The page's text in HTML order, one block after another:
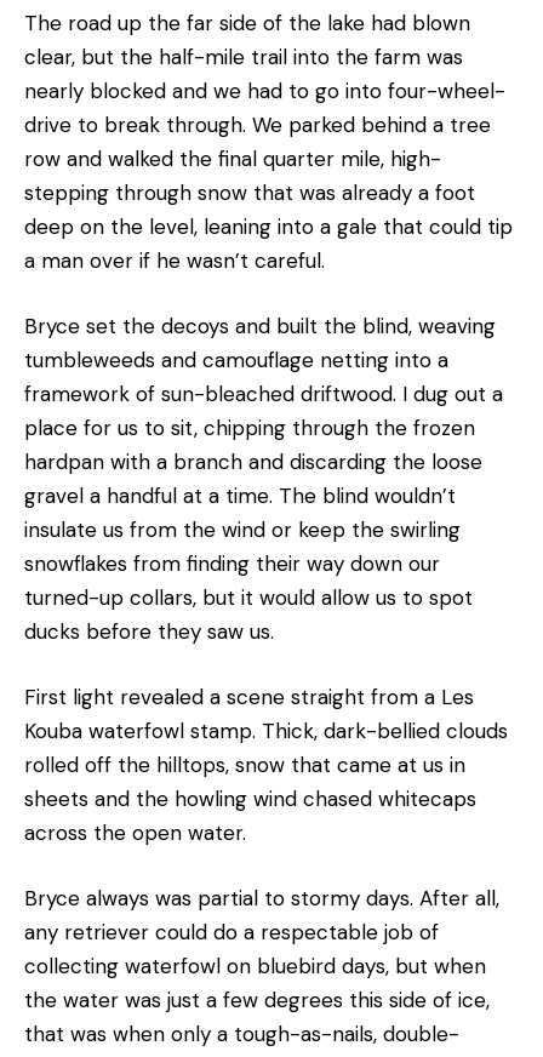
The road up the far side of the lake had blown
clear, but the half-mile trail into the farm was
nearly blocked and we had to go into four-wheel-
drive to break through. We parked behind a tree
row and walked the final quarter mile, high-
stepping through snow that was already a foot
deep on the level, leaning into a gale that could tip
a man over if he wasn’t careful.
Bryce set the decoys and built the blind, weaving
tumbleweeds and camouflage netting into a
framework of sun-bleached driftwood. I dug out a
place for us to sit, chipping through the frozen
hardpan with a branch and discarding the loose
gravel a handful at a time. The blind wouldn’t
insulate us from the wind or keep the swirling
snowflakes from finding their way down our
turned-up collars, but it would allow us to spot
ducks before they saw us.
First light revealed a scene straight from a Les
Kouba waterfowl stamp. Thick, dark-bellied clouds
rolled off the hilltops, snow that came at us in
sheets and the howling wind chased whitecaps
across the open water.
Bryce always was partial to stormy days. After all,
any retriever could do a respectable job of
collecting waterfowl on bluebird days, but when
the water was just a few degrees this side of ice,
that was when only a tough-as-nails, double-